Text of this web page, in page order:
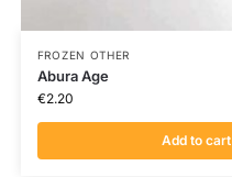
FROZEN OTHER
Abura Age
€2.20
Add to cart